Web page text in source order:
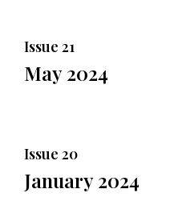
Issue 21
May 2024
Issue 20
January 2024